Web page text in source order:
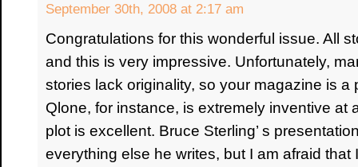
September 30th, 2008 at 2:17 am
Congratulations for this wonderful issue. All
and this is very impressive. Unfortunately,
stories lack originality, so your magazine is
Qlone, for instance, is extremely inventive at
plot is excellent. Bruce Sterling’ s
everything else he writes, but I am afraid